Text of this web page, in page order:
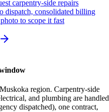
carpentry-side repairs
dispatch, consolidated billing
to scope it fast
region. Carpentry-side
and plumbing are handled
dispatched), one contract,